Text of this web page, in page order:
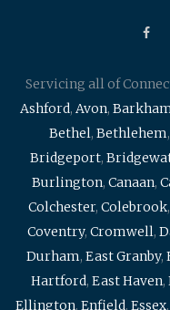
Servicing all of
Ashford, Avon,
Bethel, Bethlehem,
Bridgeport,
Burlington, Canaan,
Colchester, Colebrook,
Coventry, Cromwell,
Durham, East Granby,
Hartford, East Haven,
Ellington, Enfield, Essex,